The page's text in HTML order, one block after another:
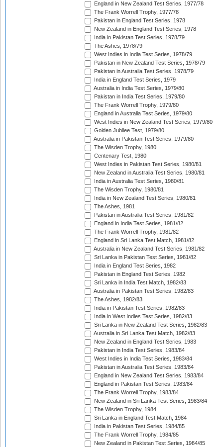
England in New Zealand Test Series, 1977/78
The Frank Worrell Trophy, 1977/78
Pakistan in England Test Series, 1978
New Zealand in England Test Series, 1978
India in Pakistan Test Series, 1978/79
The Ashes, 1978/79
West Indies in India Test Series, 1978/79
Pakistan in New Zealand Test Series, 1978/79
Pakistan in Australia Test Series, 1978/79
India in England Test Series, 1979
Australia in India Test Series, 1979/80
Pakistan in India Test Series, 1979/80
The Frank Worrell Trophy, 1979/80
England in Australia Test Series, 1979/80
West Indies in New Zealand Test Series, 1979/80
Golden Jubilee Test, 1979/80
Australia in Pakistan Test Series, 1979/80
The Wisden Trophy, 1980
Centenary Test, 1980
West Indies in Pakistan Test Series, 1980/81
New Zealand in Australia Test Series, 1980/81
India in Australia Test Series, 1980/81
The Wisden Trophy, 1980/81
India in New Zealand Test Series, 1980/81
The Ashes, 1981
Pakistan in Australia Test Series, 1981/82
England in India Test Series, 1981/82
The Frank Worrell Trophy, 1981/82
England in Sri Lanka Test Match, 1981/82
Australia in New Zealand Test Series, 1981/82
Sri Lanka in Pakistan Test Series, 1981/82
India in England Test Series, 1982
Pakistan in England Test Series, 1982
Sri Lanka in India Test Match, 1982/83
Australia in Pakistan Test Series, 1982/83
The Ashes, 1982/83
India in Pakistan Test Series, 1982/83
India in West Indies Test Series, 1982/83
Sri Lanka in New Zealand Test Series, 1982/83
Australia in Sri Lanka Test Match, 1982/83
New Zealand in England Test Series, 1983
Pakistan in India Test Series, 1983/84
West Indies in India Test Series, 1983/84
Pakistan in Australia Test Series, 1983/84
England in New Zealand Test Series, 1983/84
England in Pakistan Test Series, 1983/84
The Frank Worrell Trophy, 1983/84
New Zealand in Sri Lanka Test Series, 1983/84
The Wisden Trophy, 1984
Sri Lanka in England Test Match, 1984
India in Pakistan Test Series, 1984/85
The Frank Worrell Trophy, 1984/85
New Zealand in Pakistan Test Series, 1984/85